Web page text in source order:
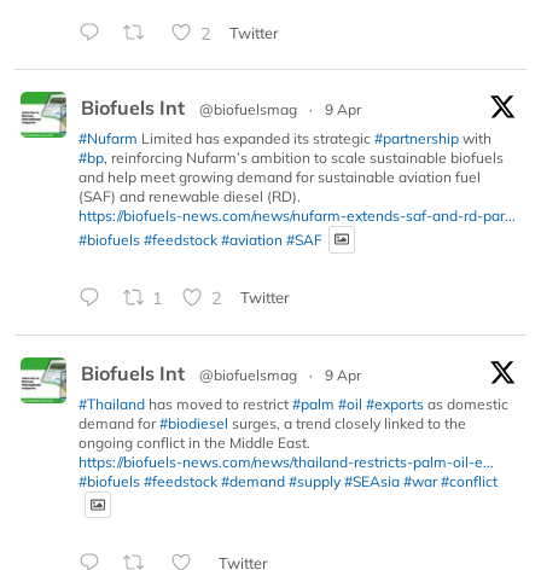
2 Twitter
Biofuels Int @biofuelsmag ·
9 Apr
#Nufarm Limited has expanded its strategic #partnership with
#bp, reinforcing Nufarm’s ambition to scale sustainable biofuels
and help meet growing demand for sustainable aviation fuel
(SAF) and renewable diesel (RD).
https://biofuels-news.com/news/nufarm-extends-saf-and-rd-par...
#biofuels #feedstock #aviation #SAF
1 2 Twitter
Biofuels Int @biofuelsmag ·
9 Apr
#Thailand has moved to restrict #palm #oil #exports as domestic
demand for#biodiesel surges, a trend closely linked to the
ongoing conflict in the Middle East.
https://biofuels-news.com/news/thailand-restricts-palm-oil-e...
#biofuels #feedstock #demand #supply #SEAsia #war #conflict
Twitter